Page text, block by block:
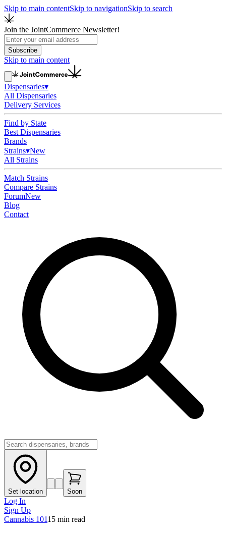
Skip to main contentSkip to navigationSkip to search
Join the JointCommerce Newsletter!
Subscribe
Skip to main content
Dispensaries▾
All Dispensaries
Delivery Services
Find by State
Best Dispensaries
Brands
Strains▾New
All Strains
Match Strains
Compare Strains
ForumNew
Blog
Contact
Set location Soon
Log In
Sign Up
Cannabis 10115 min read